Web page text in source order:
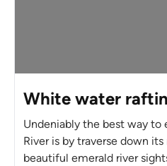
White water
Undeniably the best way to
River is by traverse down
beautiful emerald river